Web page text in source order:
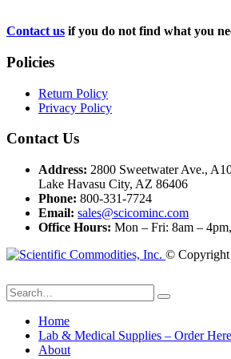
Contact us if you do not find what you
Policies
Return Policy
Privacy Policy
Contact Us
Address: 2800 Sweetwater Ave.,
Lake Havasu City, AZ 86406
Phone: 800-331-7724
Email: sales@scicominc.com
Office Hours: Mon – Fri: 8am –
© Copyright
Home
Lab & Medical Supplies – Order Here
About